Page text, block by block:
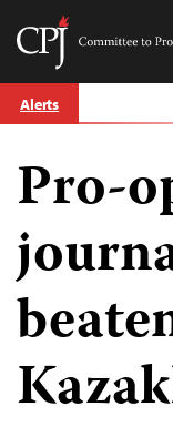
Skip
to Alerts
Pro-